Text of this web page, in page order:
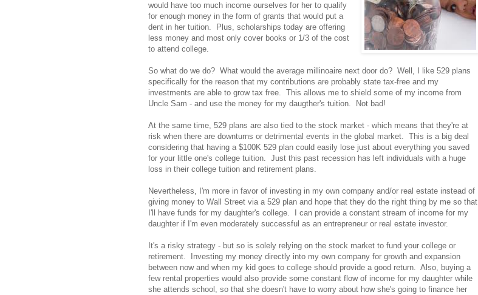
would have too much income ourselves for her to qualify
for enough money in the form of grants that would put a
dent in her tuition. Plus, scholarships today are offering
less money and most only cover books or 1/3 of the cost
to attend college.
So what do we do? What would the average millinoaire next door do? Well, I like 529 plans
specifically for the reason that my contributions are probably state tax-free and my
investments are able to grow tax free. This allows me to shield some of my income from
Uncle Sam - and use the money for my daugther's tuition. Not bad!
At the same time, 529 plans are also tied to the stock market - which means that they're at
risk when there are downturns or detrimental events in the global market. This is a big deal
considering that having a $100K 529 plan could easily lose just about everything you saved
for your little one's college tuition. Just this past recession has left individuals with a huge
loss in their college tuition and retirement plans.
Nevertheless, I'm more in favor of investing in my own company and/or real estate instead of
giving money to Wall Street via a 529 plan and hope that they do the right thing by me so that
I'll have funds for my daughter's college. I can provide a constant stream of income for my
daughter if I'm even moderately successful as an entrepreneur or real estate investor.
It's a risky strategy - but so is solely relying on the stock market to fund your college or
retirement. Investing my money directly into my own company for growth and expansion
between now and when my kid goes to college should provide a good return. Also, buying a
few rental properties would also provide some constant flow of income for my daughter while
she attends school, so that she doesn't have to worry about how she's going to finance her